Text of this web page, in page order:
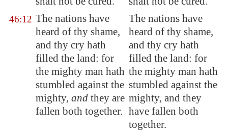
46:12 The nations have
heard of thy shame,
and thy cry hath
filled the land: for
the mighty man hath
stumbled against the
mighty, and they are
fallen both together.
The nations have
heard of thy shame,
and thy cry hath
filled the land: for
the mighty man hath
stumbled against the
mighty, and they
have fallen both
together.